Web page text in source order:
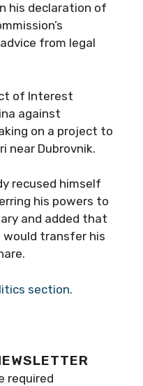
his declaration of
from legal
of Interest
against
on a project to
near Dubrovnik.
recused himself
his powers to
and added that
transfer his
section.
required